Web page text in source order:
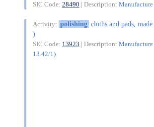
SIC Code: 28490 | Description:
Activity: polishing cloths and pads,
)
SIC Code: 13923 | Description:
13.42/1)